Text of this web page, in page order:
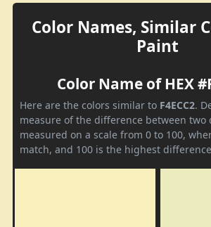
Color Names, Similar
Paint
Color Name of HEX
Here are the colors similar to F4ECC2.
measure of the difference between two
measured on a scale from 0 to 100,
match, and 100 is the highest